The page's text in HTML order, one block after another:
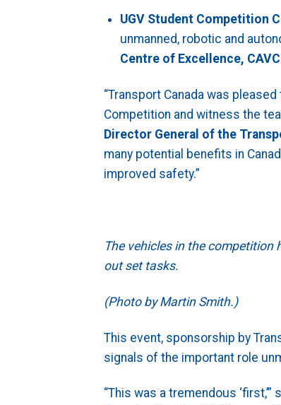
UGV Student Competition
unmanned, robotic and
Centre of Excellence,
“Transport Canada was
Competition and witness the
Director General of the
many potential benefits in
improved safety.”
The vehicles in the
out set tasks.
(Photo by Martin Smith.)
This event, sponsorship by
signals of the important role
“This was a tremendous ‘first,’”